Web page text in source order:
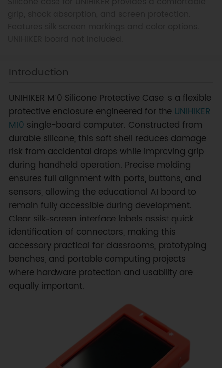
Introduction
UNIHIKER M10 Silicone Protective Case is a flexible
protective enclosure engineered for the UNIHIKER
M10 single-board computer. Constructed from
durable silicone, this soft shell reduces damage
risk from accidental drops while improving grip
during handheld operation. Precise molding
ensures full alignment with ports, buttons, and
sensors, allowing the educational AI board to
remain fully accessible during development.
Clear silk‑screen interface labels assist quick
identification of connectors, making this
accessory practical for classrooms, prototyping
benches, and portable computing projects
where hardware protection and usability are
equally important.